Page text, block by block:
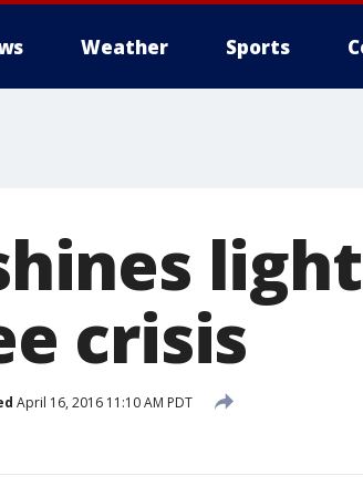
Weather Sports
crisis
April 16, 2016 11:10 AM PDT